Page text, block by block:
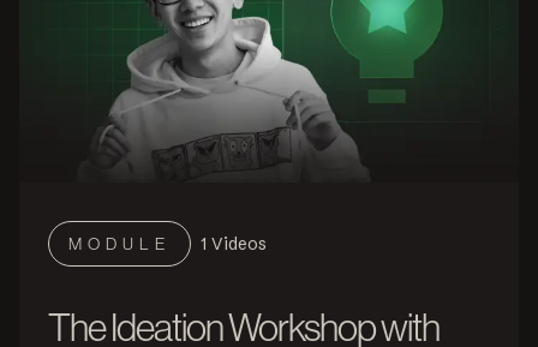
MODULE 1 Videos
The Ideation Workshop with